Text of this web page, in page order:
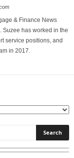
& Finance News
Suzee has worked in the
service positions, and
in 2017.